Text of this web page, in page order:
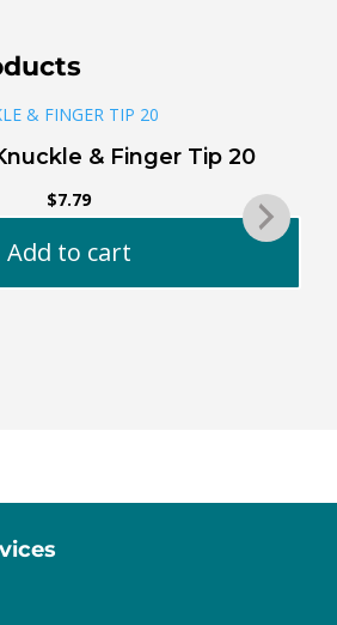
& Finger Tip 20
$7.79
Add to cart